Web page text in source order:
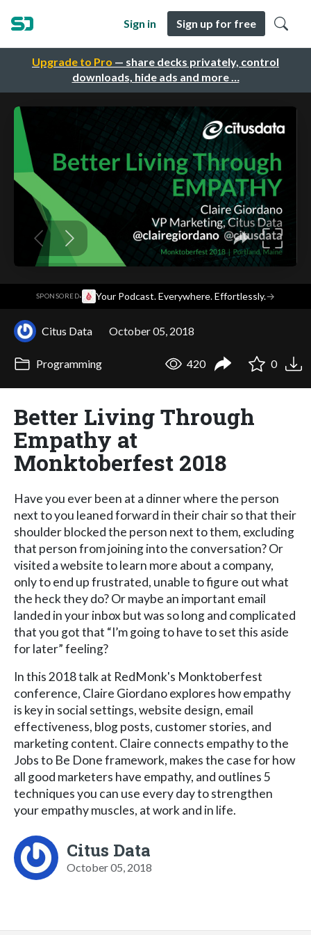
Upgrade to Pro — share decks privately, control
downloads, hide ads and more …
Sign in Sign up for free
SPONSORED· Your Podcast. Everywhere. Effortlessly.→
Citus Data October 05, 2018
Programming 420 0
Better Living Through
Empathy at
Monktoberfest 2018
Have you ever been at a dinner where the person
next to you leaned forward in their chair so that their
shoulder blocked the person next to them, excluding
that person from joining into the conversation? Or
visited a website to learn more about a company,
only to end up frustrated, unable to figure out what
the heck they do? Or maybe an important email
landed in your inbox but was so long and complicated
that you got that “I’m going to have to set this aside
for later” feeling?
In this 2018 talk at RedMonk's Monktoberfest
conference, Claire Giordano explores how empathy
is key in social settings, website design, email
effectiveness, blog posts, customer stories, and
marketing content. Claire connects empathy to the
Jobs to Be Done framework, makes the case for how
all good marketers have empathy, and outlines 5
techniques you can use every day to strengthen
your empathy muscles, at work and in life.
Citus Data
October 05, 2018